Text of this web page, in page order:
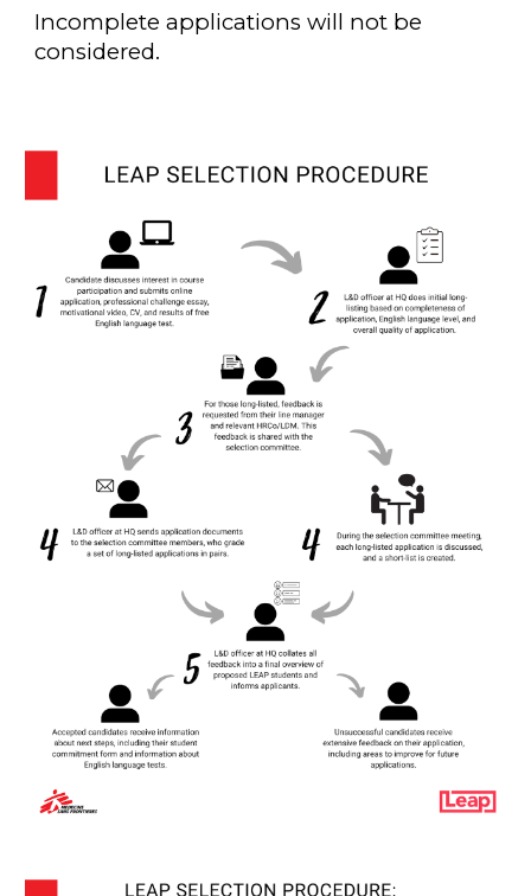
Incomplete applications will not be
considered.